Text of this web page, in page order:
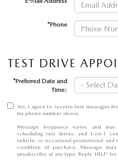
PARTS SPECIALS
*Phone
TEST DRIVE
*Preferred Date and
Time:
Yes, I agree to receive text messages
my phone number above.
Message frequency varies and
scheduling test drives, and 1-on-1
vehicle, or occasional promotional and
condition of purchase. Message
unsubscribe at any type. Reply ‘HELP’ for